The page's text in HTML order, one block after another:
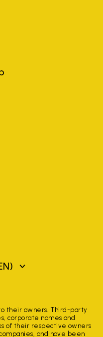
their owners. Third-party
corporate names and
of their respective owners
and have been